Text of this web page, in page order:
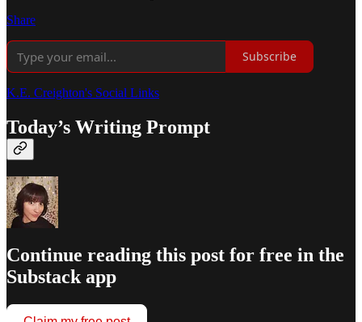
Share
Subscribe
K.E. Creighton's Social Links
Today’s Writing Prompt
Continue reading this post for free in the
Substack app